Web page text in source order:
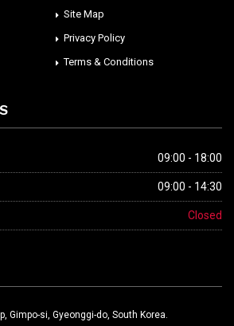
Site Map
Privacy Policy
Terms & Conditions
09:00 - 18:00
09:00 - 14:30
Closed
Gimpo-si, Gyeonggi-do, South Korea.